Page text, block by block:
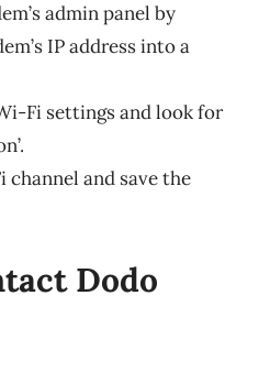
admin panel by
IP address into a
Fi settings and look for
channel and save the
Dodo